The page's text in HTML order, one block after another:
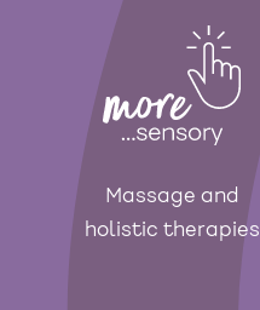
Massage and
holistic therapies